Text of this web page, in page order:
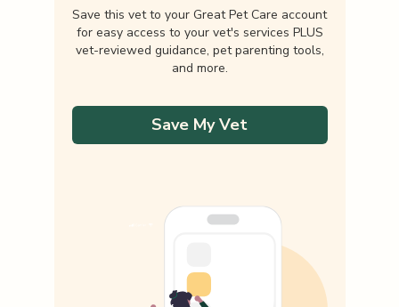
Save this vet to your Great Pet Care account
for easy access to your vet's services PLUS
vet-reviewed guidance, pet parenting tools,
and more.
Save My Vet